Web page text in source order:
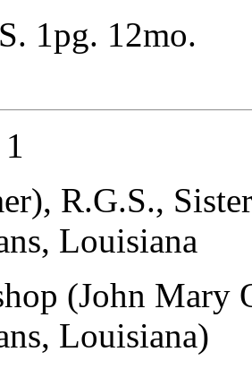
1pg. 12mo.
R.G.S.,
Louisiana
(John Mary
Louisiana)